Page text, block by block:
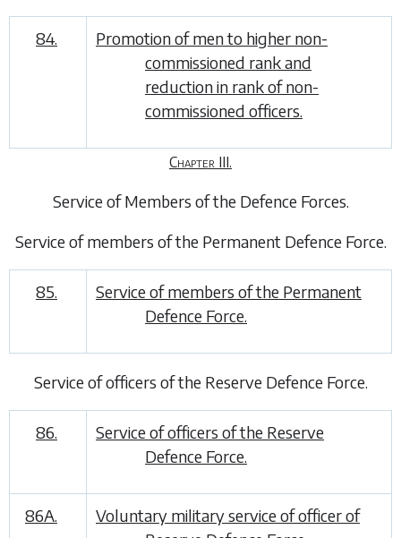
84.
Promotion of men to higher non-
commissioned rank and
reduction in rank of non-
commissioned officers.
Chapter III.
Service of Members of the Defence Forces.
Service of members of the Permanent Defence Force.
85.
Service of members of the Permanent
Defence Force.
Service of officers of the Reserve Defence Force.
86.
Service of officers of the Reserve
Defence Force.
86A.
Voluntary military service of officer of